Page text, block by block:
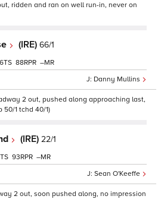
ridden and ran on well run-in, never on
(IRE) 66/1
Danny Mullins
88 –
2 out, pushed along approaching last,
1 tchd 40/1)
(IRE) 22/1
Sean O'Keeffe
93 –
2 out, soon pushed along, no impression